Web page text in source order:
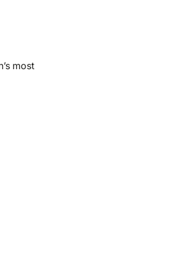
most